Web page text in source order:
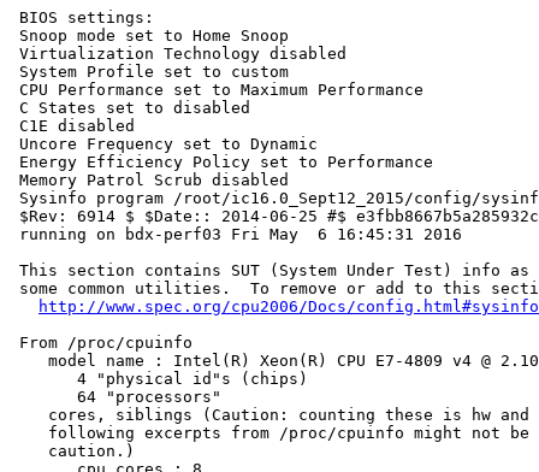
BIOS settings:
Snoop mode set to Home Snoop
Virtualization Technology disabled
System Profile set to custom
CPU Performance set to Maximum Performance
C States set to disabled
C1E disabled
Uncore Frequency set to Dynamic
Energy Efficiency Policy set to Performance
Memory Patrol Scrub disabled
Sysinfo program /root/ic16.0_Sept12_2015/config/
$Rev: 6914 $ $Date:: 2014-06-25 #$
running on bdx-perf03 Fri May  6 16:45:31 2016
This section contains SUT (System Under Test) info as
some common utilities.  To remove or add to this
http://www.spec.org/cpu2006/Docs/config.html#sysinfo
From /proc/cpuinfo
model name : Intel(R) Xeon(R) CPU E7-4809 v4 @
       4 "physical id"s (chips)
       64 "processors"
cores, siblings (Caution: counting these is hw and
following excerpts from /proc/cpuinfo might not be
    caution.)